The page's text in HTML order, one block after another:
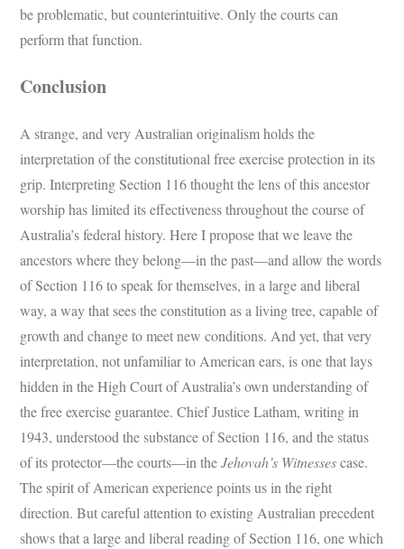
be problematic, but counterintuitive. Only the courts can
perform that function.
Conclusion
A strange, and very Australian originalism holds the
interpretation of the constitutional free exercise protection in its
grip. Interpreting Section 116 thought the lens of this ancestor
worship has limited its effectiveness throughout the course of
Australia’s federal history. Here I propose that we leave the
ancestors where they belong—in the past—and allow the words
of Section 116 to speak for themselves, in a large and liberal
way, a way that sees the constitution as a living tree, capable of
growth and change to meet new conditions. And yet, that very
interpretation, not unfamiliar to American ears, is one that lays
hidden in the High Court of Australia’s own understanding of
the free exercise guarantee. Chief Justice Latham, writing in
1943, understood the substance of Section 116, and the status
of its protector—the courts—in theJehovah’s Witnessescase.
The spirit of American experience points us in the right
direction. But careful attention to existing Australian precedent
shows that a large and liberal reading of Section 116, one which